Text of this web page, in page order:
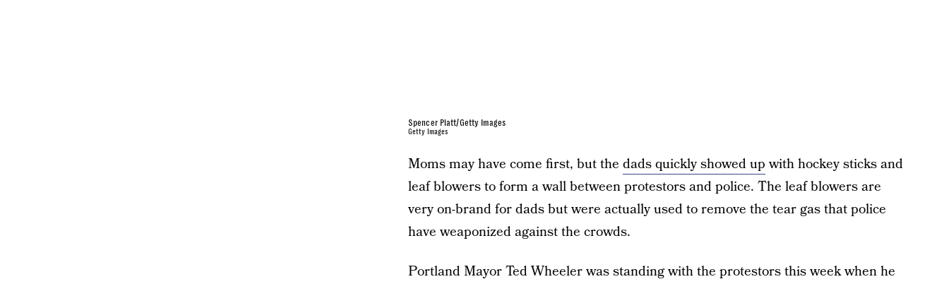
Spencer Platt/Getty Images
Getty Images
Moms may have come first, but the dads quickly showed upwith hockey sticks and
leaf blowers to form a wall between protestors and police. The leaf blowers are
very on-brand for dads but were actually used to remove the tear gas that police
have weaponized against the crowds.
Portland Mayor Ted Wheeler was standing with the protestors this week when he